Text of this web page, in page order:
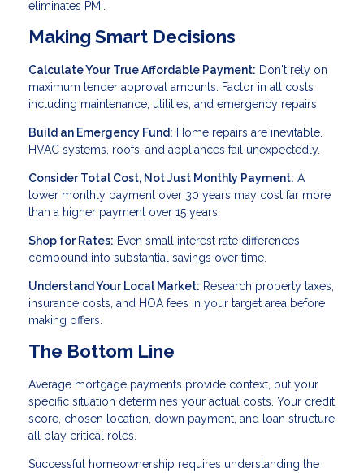
eliminates PMI.
Making Smart Decisions
Calculate Your True Affordable Payment: Don't rely on
maximum lender approval amounts. Factor in all costs
including maintenance, utilities, and emergency repairs.
Build an Emergency Fund: Home repairs are inevitable.
HVAC systems, roofs, and appliances fail unexpectedly.
Consider Total Cost, Not Just Monthly Payment: A
lower monthly payment over 30 years may cost far more
than a higher payment over 15 years.
Shop for Rates: Even small interest rate differences
compound into substantial savings over time.
Understand Your Local Market: Research property taxes,
insurance costs, and HOA fees in your target area before
making offers.
The Bottom Line
Average mortgage payments provide context, but your
specific situation determines your actual costs. Your credit
score, chosen location, down payment, and loan structure
all play critical roles.
Successful homeownership requires understanding the